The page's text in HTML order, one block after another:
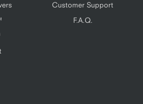
Customer Support
F.A.Q.